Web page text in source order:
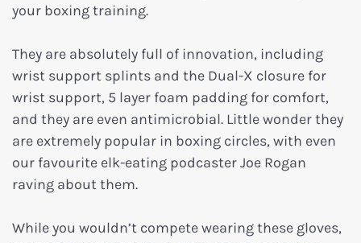
your boxing training.
They are absolutely full of innovation, including
wrist support splints and the Dual-X closure for
wrist support, 5 layer foam padding for comfort,
and they are even antimicrobial. Little wonder they
are extremely popular in boxing circles, with even
our favourite elk-eating podcaster Joe Rogan
raving about them.
While you wouldn’t compete wearing these gloves,